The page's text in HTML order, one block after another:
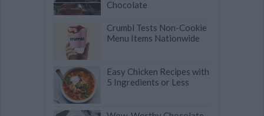
Chocolate
Crumbl Tests Non-Cookie
Menu Items Nationwide
Easy Chicken Recipes with
5 Ingredients or Less